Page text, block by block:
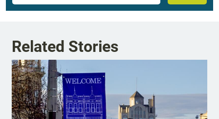
Related Stories